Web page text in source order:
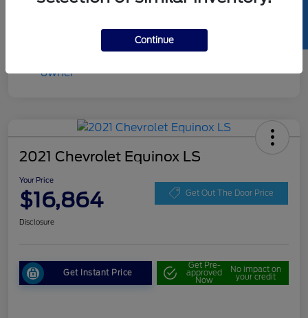
2021 Chevrolet Equinox LS
Your Price
$16,864 Get Out The Door Price
Disclosure
Get Instant Price
Get Pre-
approved
Now
No impact on
your credit
Continue